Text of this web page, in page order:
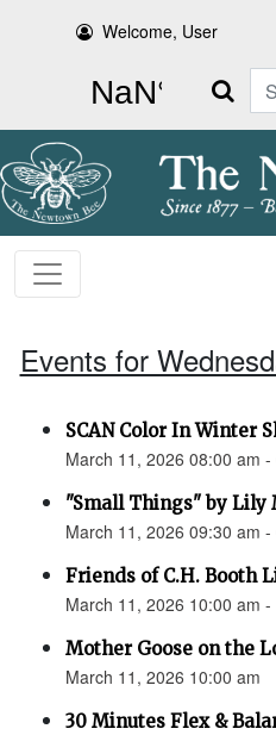
Welcome, User
Search
Events for
SCAN Color In Winter
March 11, 2026 08:00 am
"Small Things" by Lily
March 11, 2026 09:30 am
Friends of C.H. Booth
March 11, 2026 10:00 am
Mother Goose on the
March 11, 2026 10:00 am
30 Minutes Flex &